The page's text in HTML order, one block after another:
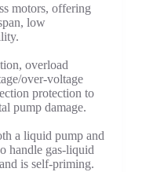
motors, offering
low
overload
over-voltage
protection to
pump damage.
a liquid pump and
handle gas-liquid
is self-priming.